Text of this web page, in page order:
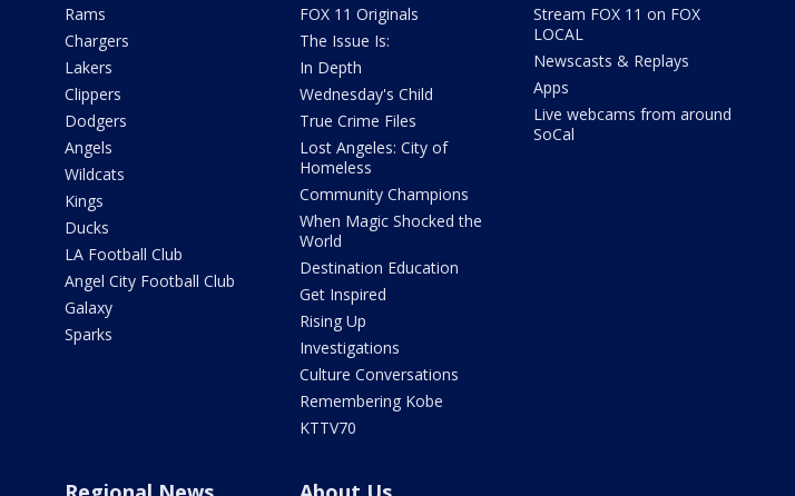
Rams
Chargers
Lakers
Clippers
Dodgers
Angels
Wildcats
Kings
Ducks
LA Football Club
Angel City Football Club
Galaxy
Sparks
FOX 11 Originals
The Issue Is:
In Depth
Wednesday's Child
True Crime Files
Lost Angeles: City of
Homeless
Community Champions
When Magic Shocked the
World
Destination Education
Get Inspired
Rising Up
Investigations
Culture Conversations
Remembering Kobe
KTTV70
Stream FOX 11 on FOX
LOCAL
Newscasts & Replays
Apps
Live webcams from around
SoCal